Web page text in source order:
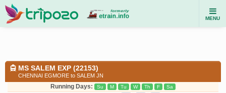
MENU
MS SALEM EXP (22153)
CHENNAI EGMORE to SALEM JN
Running Days: Su M Tu W Th F Sa